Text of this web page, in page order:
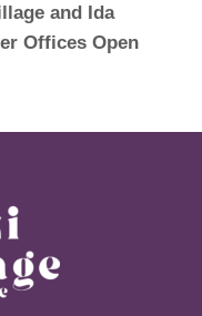
and Ida
Offices Open